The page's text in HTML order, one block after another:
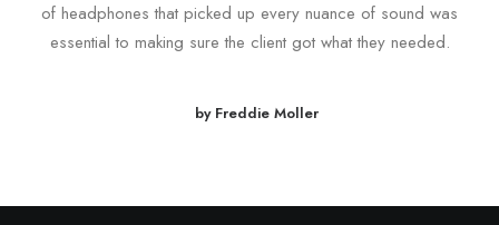
of headphones that picked up every nuance of sound was
essential to making sure the client got what they needed.
by Freddie Moller